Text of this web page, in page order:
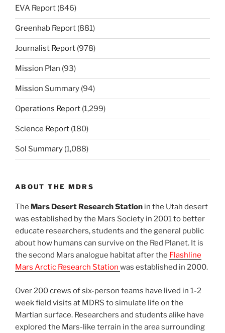
EVA Report (846)
Greenhab Report (881)
Journalist Report (978)
Mission Plan (93)
Mission Summary (94)
Operations Report (1,299)
Science Report (180)
Sol Summary (1,088)
ABOUT THE MDRS
The Mars Desert Research Station in the Utah desert
was established by the Mars Society in 2001 to better
educate researchers, students and the general public
about how humans can survive on the Red Planet. It is
the second Mars analogue habitat after the Flashline
Mars Arctic Research Station was established in 2000.
Over 200 crews of six-person teams have lived in 1-2
week field visits at MDRS to simulate life on the
Martian surface. Researchers and students alike have
explored the Mars-like terrain in the area surrounding